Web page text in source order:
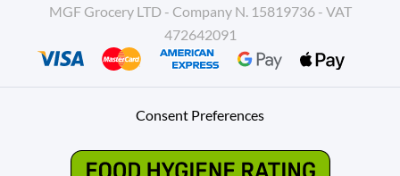
MGF Grocery LTD - Company N. 15819736 - VAT
472642091
Consent Preferences